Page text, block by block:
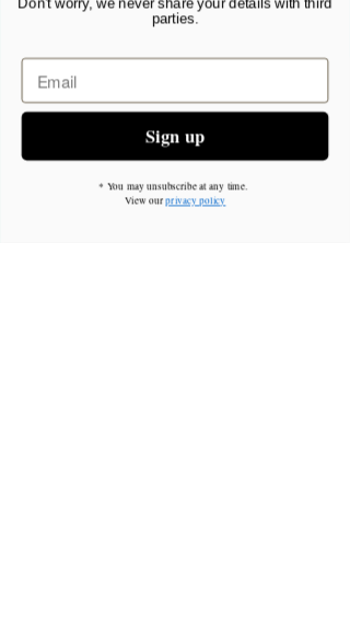
in a collection, so visitors can see your newest
content on your live site.
Your Instructor
parties.
Sign up
* You may unsubscribe at any time.
View ourprivacy policy